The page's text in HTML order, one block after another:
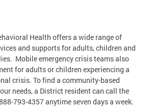
Health offers a wide range of
and supports for adults, children and
Mobile emergency crisis teams also
for adults or children experiencing a
crisis. To find a community-based
needs, a District resident can call the
793-4357 anytime seven days a week.